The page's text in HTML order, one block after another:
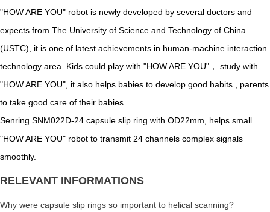
"HOW ARE YOU" robot is newly developed by several doctors and
expects from The University of Science and Technology of China
(USTC), it is one of latest achievements in human-machine interaction
technology area. Kids could play with "HOW ARE YOU"， study with
"HOW ARE YOU", it also helps babies to develop good habits , parents
to take good care of their babies.
Senring SNM022D-24 capsule slip ring with OD22mm, helps small
"HOW ARE YOU" robot to transmit 24 channels complex signals
smoothly.
RELEVANT INFORMATIONS
Why were capsule slip rings so important to helical scanning?